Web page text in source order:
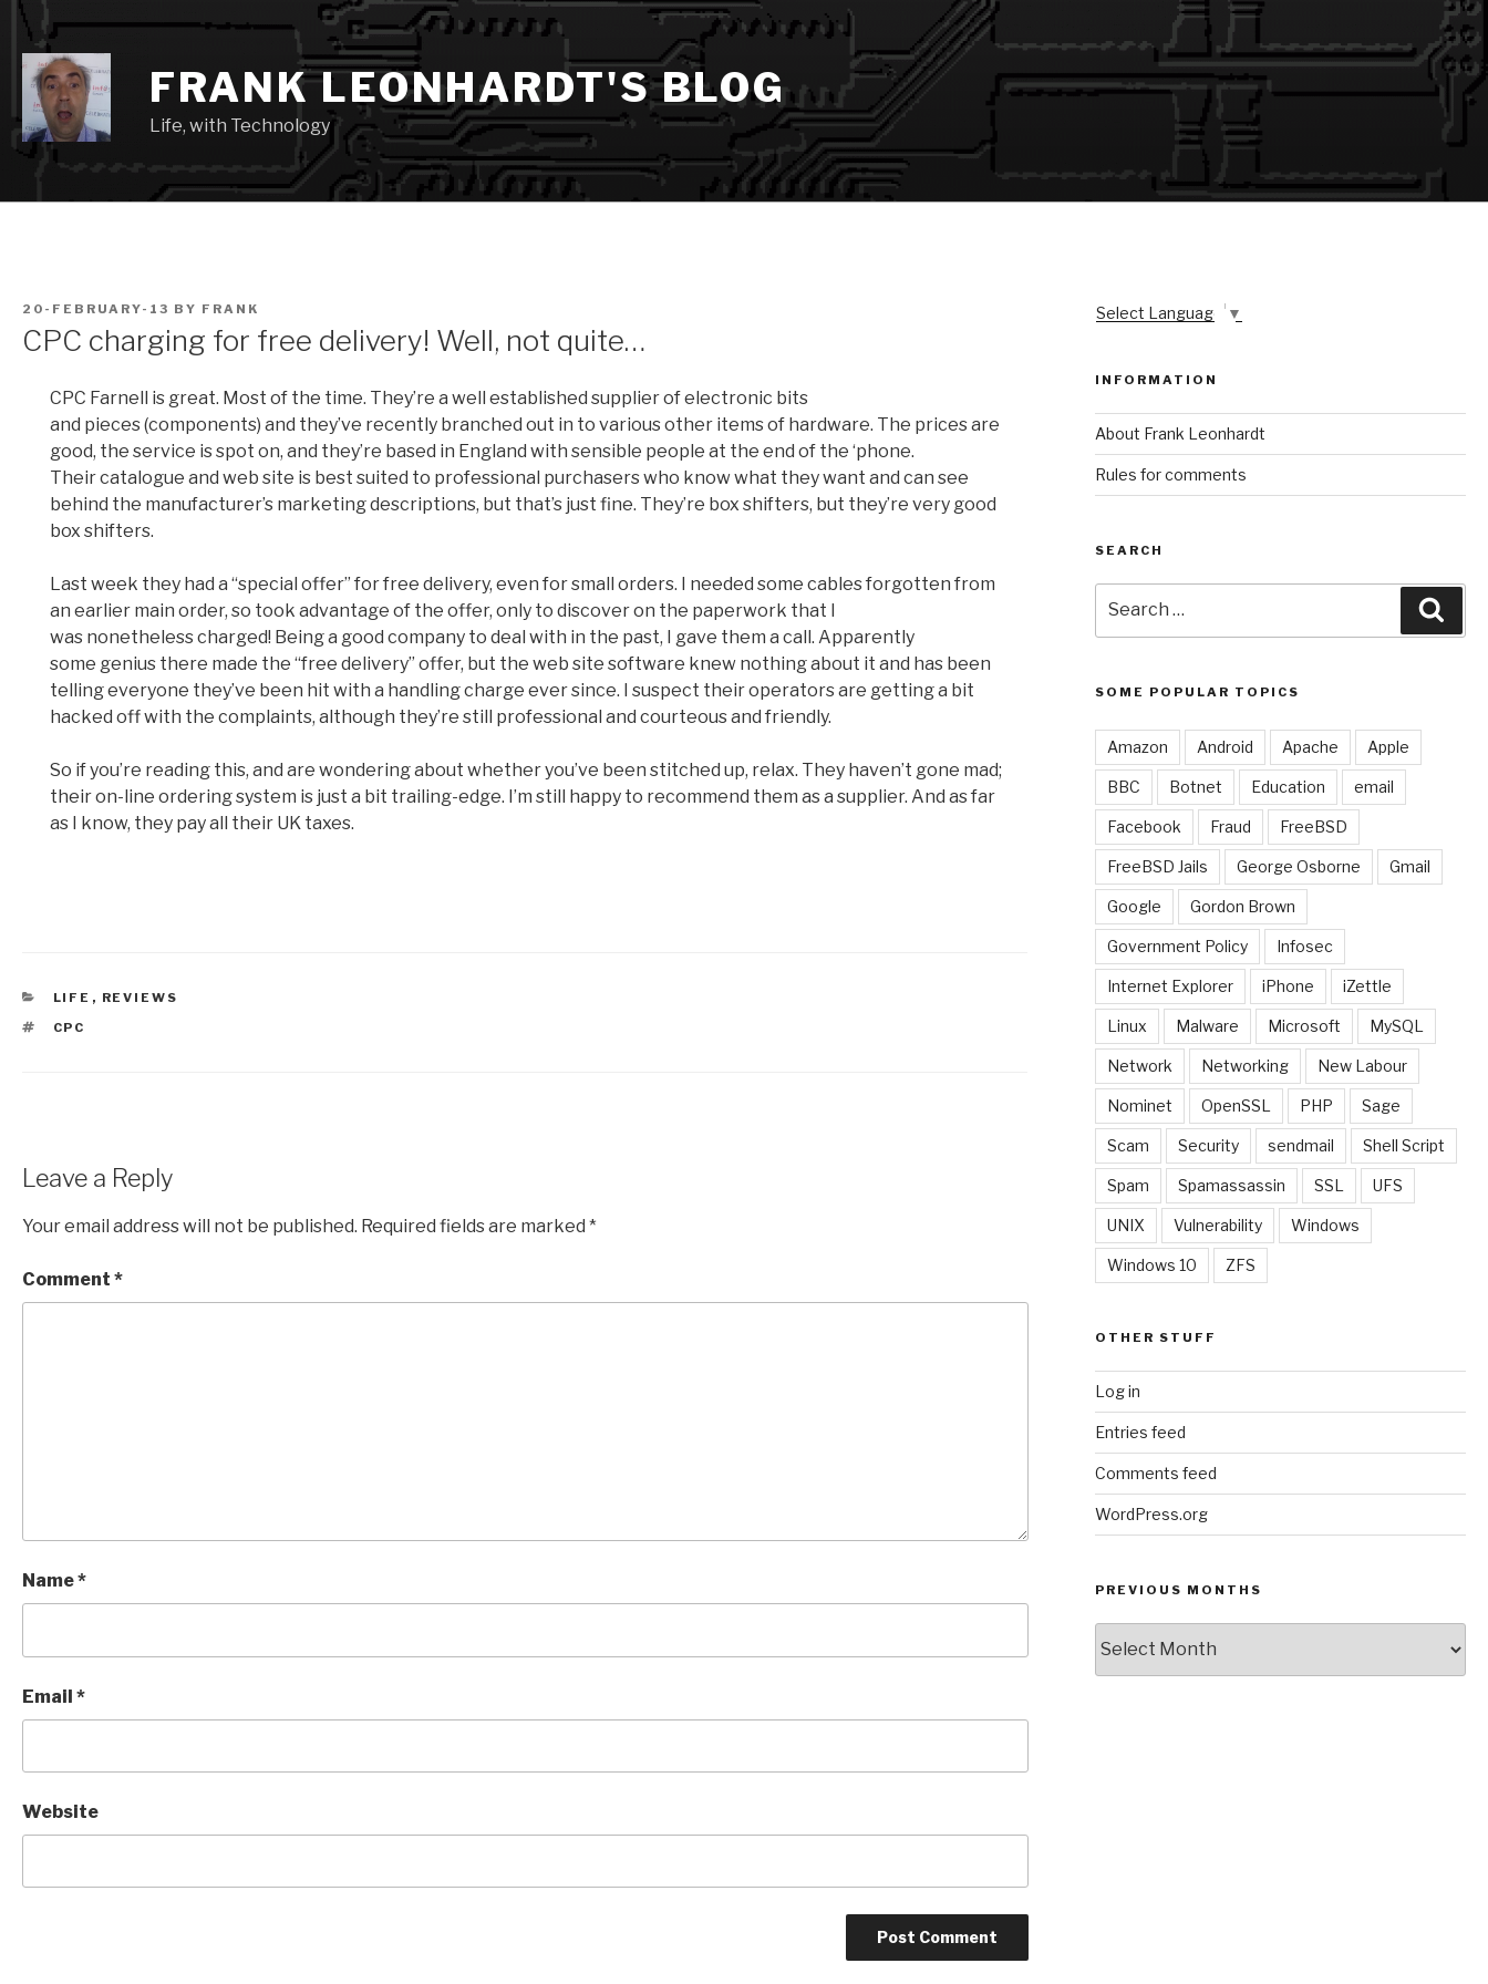
Skip
content
FRANK LEONHARDT'S BLOG
Life, with Technology
POSTED
20-FEBRUARY-13 BY FRANK
CPC charging for free delivery! Well, not quite…
CPC Farnell is great. Most of the time. They’re a well established supplier of electronic bits
and pieces (components) and they’ve recently branched out in to various other items of hardware. The prices are
good, the service is spot on, and they’re based in England with sensible people at the end of the ‘phone.
Their catalogue and web site is best suited to professional purchasers who know what they want and can see
behind the manufacturer’s marketing descriptions, but that’s just fine. They’re box shifters, but they’re very good
box shifters.
Last week they had a “special offer” for free delivery, even for small orders. I needed some cables forgotten from
an earlier main order, so took advantage of the offer, only to discover on the paperwork that I
was nonetheless charged! Being a good company to deal with in the past, I gave them a call. Apparently
some genius there made the “free delivery” offer, but the web site software knew nothing about it and has been
telling everyone they’ve been hit with a handling charge ever since. I suspect their operators are getting a bit
hacked off with the complaints, although they’re still professional and courteous and friendly.
So if you’re reading this, and are wondering about whether you’ve been stitched up, relax. They haven’t gone mad;
their on-line ordering system is just a bit trailing-edge. I’m still happy to recommend them as a supplier. And as far
as I know, they pay all their UK taxes.
CATEGORIES
LIFE , REVIEWS
TAGS
CPC
Leave a Reply
Your email address will not be published. Required fields are marked *
Comment *
Name*
Email *
Website
Select Language ▼
INFORMATION
About Frank Leonhardt
Rules for comments
SEARCH
for:
SOME POPULAR TOPICS
Amazon Android Apache Apple
BBC Botnet Education email
Facebook Fraud FreeBSD
FreeBSD Jails George Osborne Gmail
Google Gordon Brown
Government Policy Infosec
Internet Explorer iPhone iZettle
Linux Malware Microsoft MySQL
Network Networking New Labour
Nominet OpenSSL PHP Sage
Scam Security sendmail Shell Script
Spam Spamassassin SSL UFS
UNIX Vulnerability Windows
Windows 10 ZFS
OTHER STUFF
Log in
Entries feed
Comments feed
WordPress.org
PREVIOUS MONTHS
Months